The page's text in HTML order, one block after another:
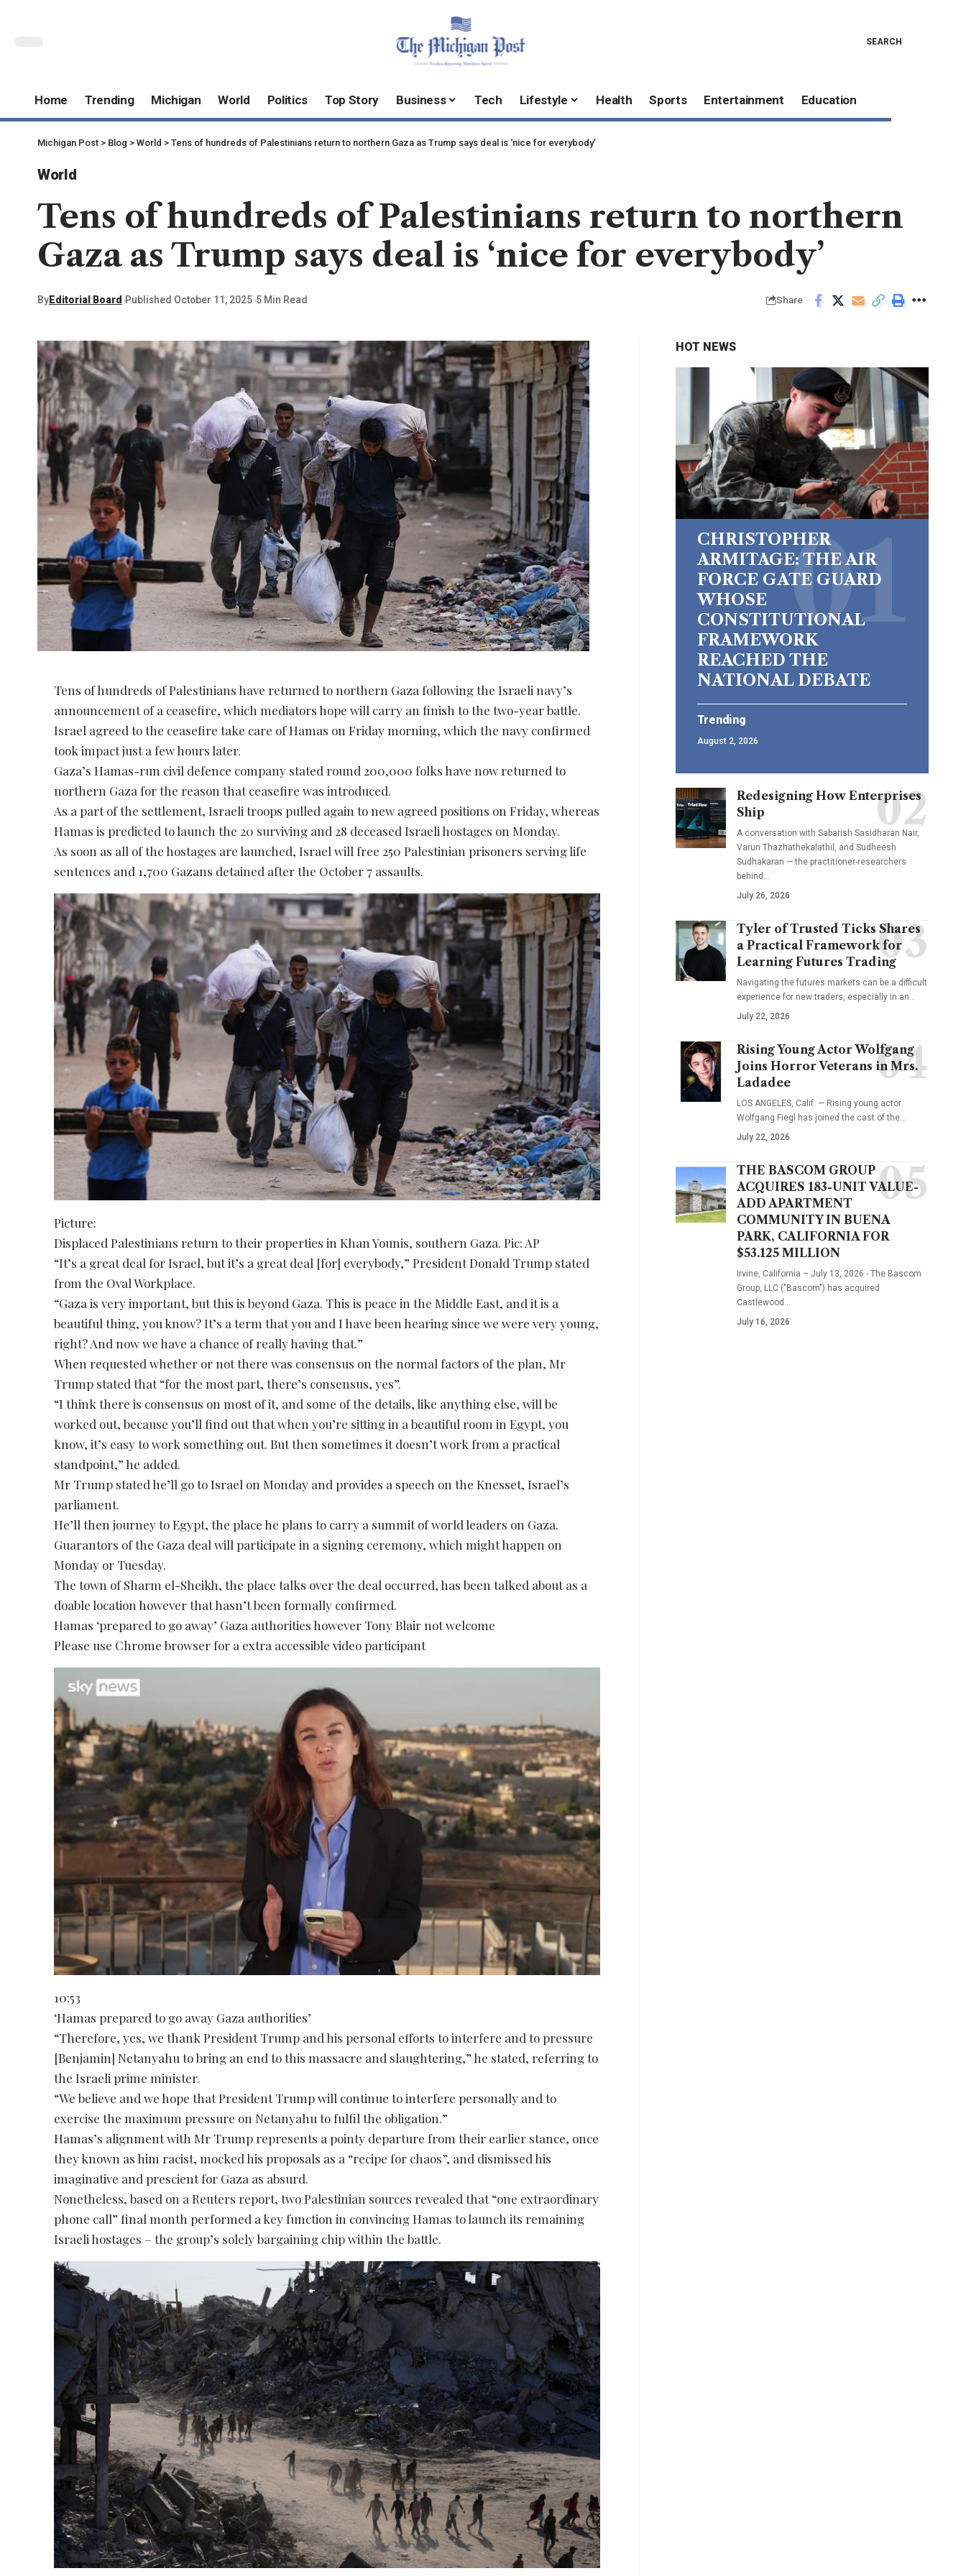
SEARCH
Home Trending Michigan World Politics Top Story Business Tech Lifestyle Health Sports Entertainment Education
Michigan Post > Blog > World > Tens of hundreds of Palestinians return to northern Gaza as Trump says deal is ‘nice for everybody’
World
Tens of hundreds of Palestinians return to northern
Gaza as Trump says deal is ‘nice for everybody’
ByEditorial Board Published October 11, 2025 5 Min Read Share
Tens of hundreds of Palestinians have returned to northern Gaza following the Israeli navy’s
announcement of a ceasefire, which mediators hope will carry an finish to the two-year battle.
Israel agreed to the ceasefire take care of Hamas on Friday morning, which the navy confirmed
took impact just a few hours later.
Gaza’s Hamas-run civil defence company stated round 200,000 folks have now returned to
northern Gaza for the reason that ceasefire was introduced.
As a part of the settlement, Israeli troops pulled again to new agreed positions on Friday, whereas
Hamas is predicted to launch the 20 surviving and 28 deceased Israeli hostages on Monday.
As soon as all of the hostages are launched, Israel will free 250 Palestinian prisoners serving life
sentences and 1,700 Gazans detained after the October 7 assaults.
Picture:
Displaced Palestinians return to their properties in Khan Younis, southern Gaza. Pic: AP
“It’s a great deal for Israel, but it’s a great deal [for] everybody,” President Donald Trump stated
from the Oval Workplace.
“Gaza is very important, but this is beyond Gaza. This is peace in the Middle East, and it is a
beautiful thing, you know? It’s a term that you and I have been hearing since we were very young,
right? And now we have a chance of really having that.”
When requested whether or not there was consensus on the normal factors of the plan, Mr
Trump stated that “for the most part, there’s consensus, yes”.
“I think there is consensus on most of it, and some of the details, like anything else, will be
worked out, because you’ll find out that when you’re sitting in a beautiful room in Egypt, you
know, it’s easy to work something out. But then sometimes it doesn’t work from a practical
standpoint,” he added.
Mr Trump stated he’ll go to Israel on Monday and provides a speech on the Knesset, Israel’s
parliament.
He’ll then journey to Egypt, the place he plans to carry a summit of world leaders on Gaza.
Guarantors of the Gaza deal will participate in a signing ceremony, which might happen on
Monday or Tuesday.
The town of Sharm el-Sheikh, the place talks over the deal occurred, has been talked about as a
doable location however that hasn’t been formally confirmed.
Hamas ‘prepared to go away’ Gaza authorities however Tony Blair not welcome
Please use Chrome browser for a extra accessible video participant
10:53
‘Hamas prepared to go away Gaza authorities’
“Therefore, yes, we thank President Trump and his personal efforts to interfere and to pressure
[Benjamin] Netanyahu to bring an end to this massacre and slaughtering,” he stated, referring to
the Israeli prime minister.
“We believe and we hope that President Trump will continue to interfere personally and to
exercise the maximum pressure on Netanyahu to fulfil the obligation.”
Hamas’s alignment with Mr Trump represents a pointy departure from their earlier stance, once
they known as him racist, mocked his proposals as a “recipe for chaos”, and dismissed his
imaginative and prescient for Gaza as absurd.
Nonetheless, based on a Reuters report, two Palestinian sources revealed that “one extraordinary
phone call” final month performed a key function in convincing Hamas to launch its remaining
Israeli hostages – the group’s solely bargaining chip within the battle.
HOT NEWS
CHRISTOPHER
ARMITAGE: THE AIR
FORCE GATE GUARD
WHOSE
CONSTITUTIONAL
FRAMEWORK
REACHED THE
NATIONAL DEBATE
Trending
August 2, 2026
Redesigning How Enterprises
Ship
A conversation with Sabarish Sasidharan Nair,
Varun Thazhathekalathil, and Sudheesh
Sudhakaran — the practitioner-researchers
behind…
July 26, 2026
Tyler of Trusted Ticks Shares
a Practical Framework for
Learning Futures Trading
Navigating the futures markets can be a difficult
experience for new traders, especially in an…
July 22, 2026
Rising Young Actor Wolfgang
Joins Horror Veterans in Mrs.
Ladadee
LOS ANGELES, Calif. — Rising young actor
Wolfgang Fiegl has joined the cast of the…
July 22, 2026
THE BASCOM GROUP
ACQUIRES 183-UNIT VALUE-
ADD APARTMENT
COMMUNITY IN BUENA
PARK, CALIFORNIA FOR
$53.125 MILLION
Irvine, California – July 13, 2026 - The Bascom
Group, LLC ("Bascom") has acquired
Castlewood…
July 16, 2026